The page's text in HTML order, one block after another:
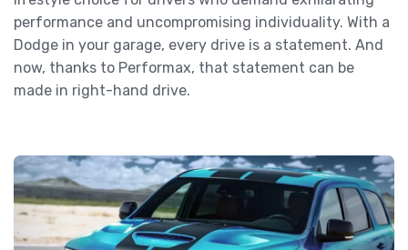
performance and uncompromising individuality. With a
Dodge in your garage, every drive is a statement. And
now, thanks to Performax, that statement can be
made in right-hand drive.